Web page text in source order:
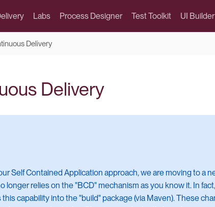
Labs Process Designer Test Toolkit UI Builder
Delivery
Delivery
Self Contained Application approach, we are moving to a
longer relies on the "BCD" mechanism as you know it. In
capability into the "build" package (via Maven). These